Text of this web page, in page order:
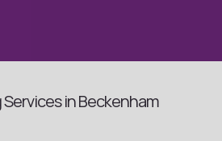
in Beckenham